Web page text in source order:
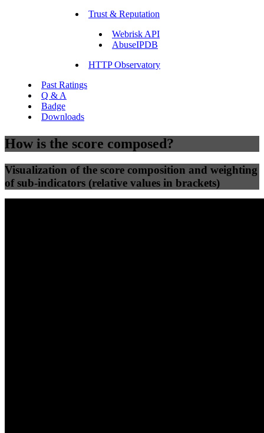
Trust & Reputation
Webrisk API
AbuseIPDB
HTTP Observatory
Past Ratings
Q & A
Badge
Downloads
How is the score composed?
Visualization of the score composition and weighting
of sub-indicators (relative values in brackets)